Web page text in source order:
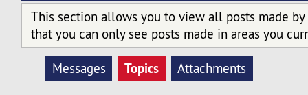
This section allows you to view all posts made by
that you can only see posts made in areas you
Messages Topics Attachments